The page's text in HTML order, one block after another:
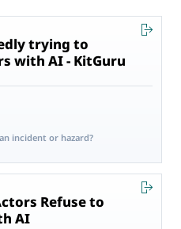
trying to
with AI - KitGuru
incident or hazard?
Refuse to
AI